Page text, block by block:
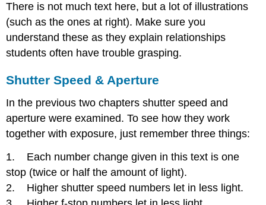
There is not much text here, but a lot of illustrations
(such as the ones at right). Make sure you
understand these as they explain relationships
students often have trouble grasping.
Shutter Speed & Aperture
In the previous two chapters shutter speed and
aperture were examined. To see how they work
together with exposure, just remember three things:
1. Each number change given in this text is one
stop (twice or half the amount of light).
2. Higher shutter speed numbers let in less light.